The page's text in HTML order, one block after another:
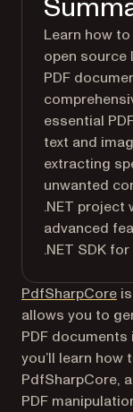
Learn how
open source
PDF
essential
text and
extracting
unwanted
.NET project
advanced
.NET SDK
PdfSharpCore
allows you to
PDF
you’ll learn how
PdfSharpCore,
PDF